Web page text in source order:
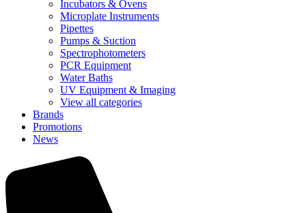
Incubators & Ovens
Microplate Instruments
Pipettes
Pumps & Suction
Spectrophotometers
PCR Equipment
Water Baths
UV Equipment & Imaging
View all categories
Brands
Promotions
News